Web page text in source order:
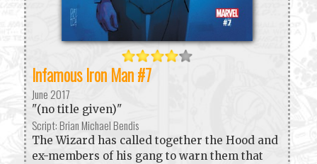
Infamous Iron Man #7
June 2017
"(no title given)"
Script: Brian Michael Bendis
The Wizard has called together the Hood and
ex-members of his gang to warn them that